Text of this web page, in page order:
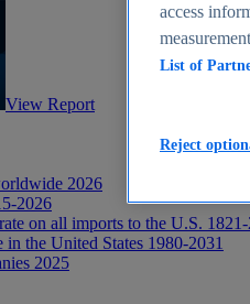
View Report
2026
2026
on all imports to the U.S.
the United States 1980-2031
2025
access
List of
Reject